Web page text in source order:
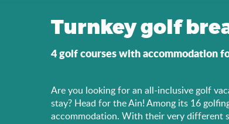
Turnkey golf
4 golf courses with accommodation
Are you looking for an all-inclusive golf
stay? Head for the Ain! Among its 16
accommodation. With their very different